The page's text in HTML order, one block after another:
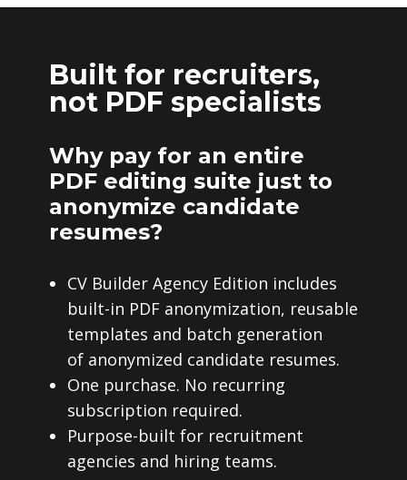
Built for recruiters,
not PDF specialists
Why pay for an entire
PDF editing suite just to
anonymize candidate
resumes?
CV Builder Agency Edition includes
built-in PDF anonymization, reusable
templates and batch generation
of anonymized candidate resumes.
One purchase. No recurring
subscription required.
Purpose-built for recruitment
agencies and hiring teams.